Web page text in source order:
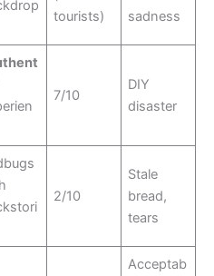
tourists)
sadness
7/10
DIY
disaster
2/10
Stale
bread,
tears
Acceptab